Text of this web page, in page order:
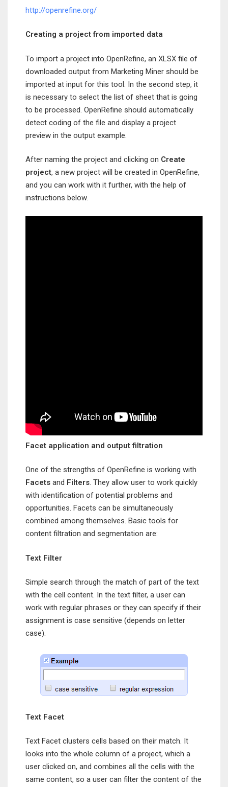
http://openrefine.org/
Creating a project from imported data
To import a project into OpenRefine, an XLSX file of
downloaded output from Marketing Miner should be
imported at input for this tool. In the second step, it
is necessary to select the list of sheet that is going
to be processed. OpenRefine should automatically
detect coding of the file and display a project
preview in the output example.
After naming the project and clicking on Create
project, a new project will be created in OpenRefine,
and you can work with it further, with the help of
instructions below.
Facet application and output filtration
One of the strengths of OpenRefine is working with
Facets and Filters. They allow user to work quickly
with identification of potential problems and
opportunities. Facets can be simultaneously
combined among themselves. Basic tools for
content filtration and segmentation are:
Text Filter
Simple search through the match of part of the text
with the cell content. In the text filter, a user can
work with regular phrases or they can specify if their
assignment is case sensitive (depends on letter
case).
Text Facet
Text Facet clusters cells based on their match. It
looks into the whole column of a project, which a
user clicked on, and combines all the cells with the
same content, so a user can filter the content of the